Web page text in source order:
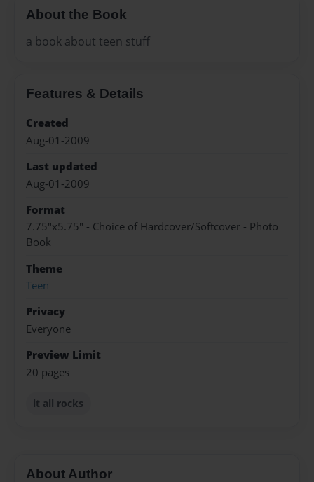
About the Book
a book about teen stuff
Features & Details
Created
Aug-01-2009
Last updated
Aug-01-2009
Format
7.75"x5.75" - Choice of Hardcover/Softcover - Photo
Book
Theme
Teen
Privacy
Everyone
Preview Limit
20 pages
it all rocks
About Author